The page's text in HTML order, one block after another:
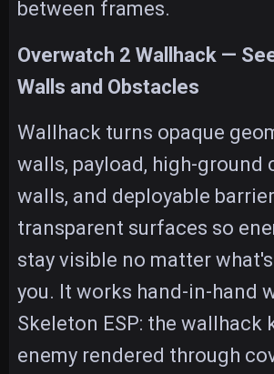
between frames.
Overwatch 2 Wallhack —
Walls and Obstacles
Wallhack turns opaque
walls, payload, high-ground
walls, and deployable
transparent surfaces so
stay visible no matter
you. It works hand-in-hand
Skeleton ESP: the wallhack
enemy rendered through